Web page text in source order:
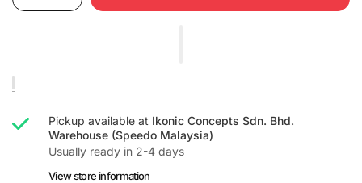
Pickup available at Ikonic Concepts Sdn. Bhd.
Warehouse (Speedo Malaysia)
Usually ready in 2-4 days
View store information